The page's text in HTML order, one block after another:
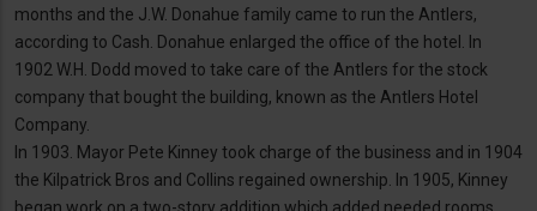
months and the J.W. Donahue family came to run the Antlers,
according to Cash. Donahue enlarged the office of the hotel. In
1902 W.H. Dodd moved to take care of the Antlers for the stock
company that bought the building, known as the Antlers Hotel
Company.
In 1903. Mayor Pete Kinney took charge of the business and in 1904
the Kilpatrick Bros and Collins regained ownership. In 1905, Kinney